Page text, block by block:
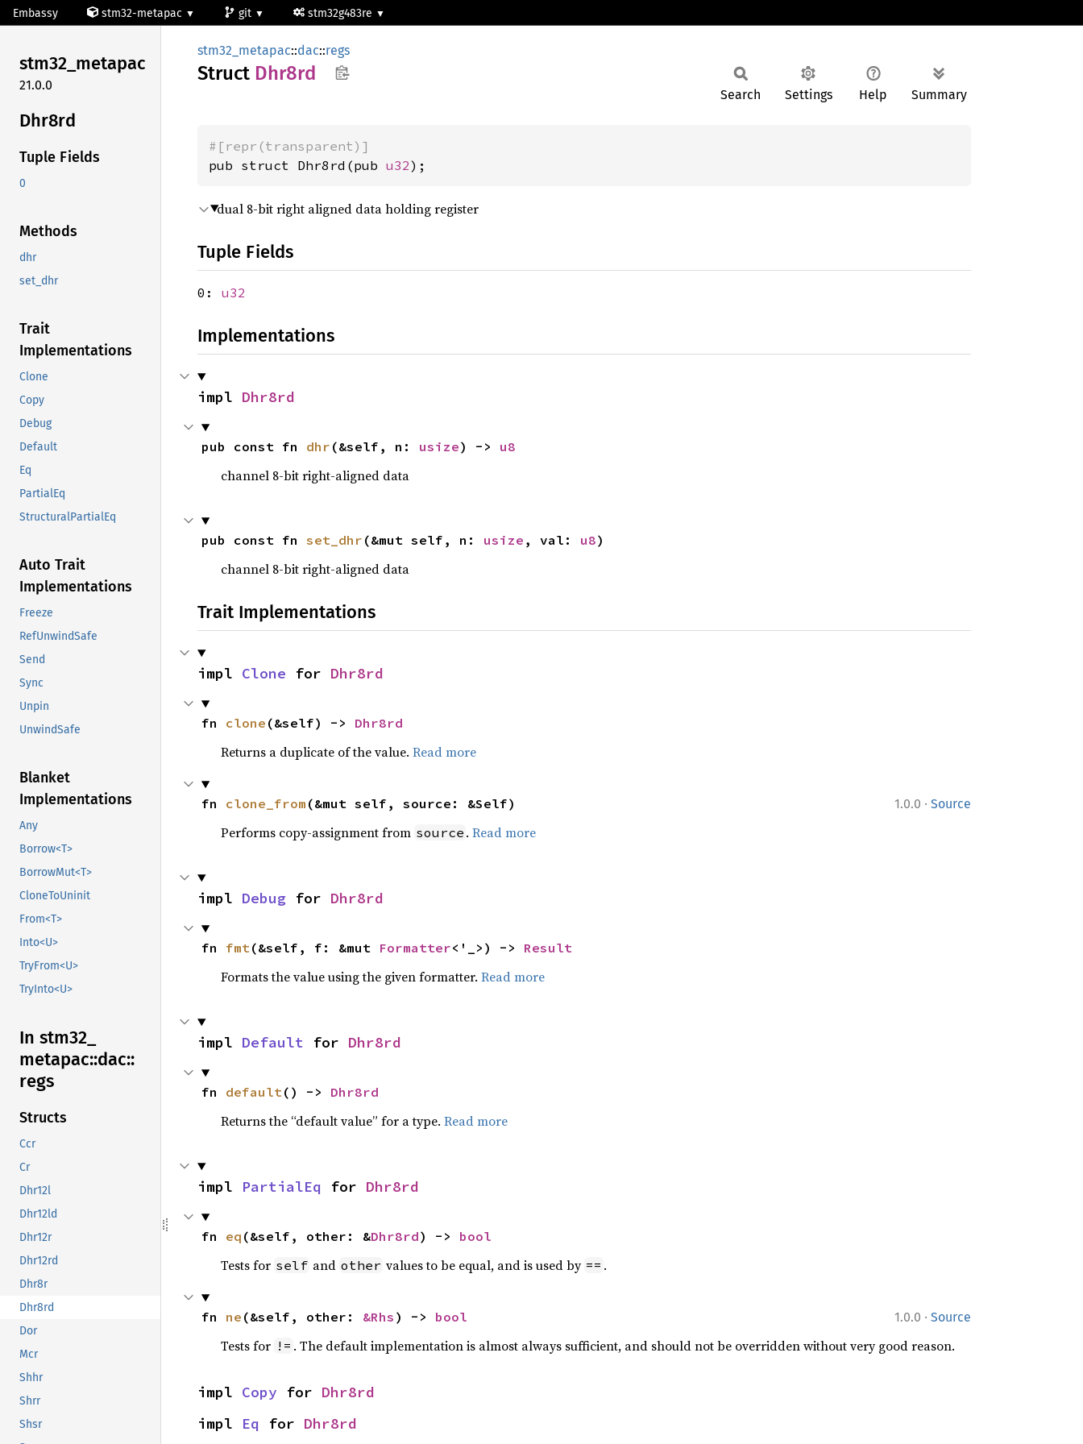
Embassy stm32-metapac git stm32g483re
stm32_metapac
21.0.0
Dhr8rd
Tuple Fields
0
Methods
dhr
set_dhr
Trait
Implementations
Clone
Copy
Debug
Default
Eq
PartialEq
StructuralPartialEq
Auto Trait
Implementations
Freeze
RefUnwindSafe
Send
Sync
Unpin
UnwindSafe
Blanket
Implementations
Any
Borrow<T>
BorrowMut<T>
CloneToUninit
From<T>
Into<U>
TryFrom<U>
TryInto<U>
In stm32_
metapac::dac::
regs
Structs
Ccr
Cr
Dhr12l
Dhr12ld
Dhr12r
Dhr12rd
Dhr8r
Dhr8rd
Dor
Mcr
Shhr
Shrr
Shsr
stm32_metapac::dac::regs
Struct Dhr8rd
Search Settings Help Summary
#[repr(transparent)]
pub struct Dhr8rd(pub u32);
dual 8-bit right aligned data holding register
Tuple Fields
0: u32
Implementations
impl Dhr8rd
pub const fn dhr (&self, n: usize) -> u8
channel 8-bit right-aligned data
pub const fn set_dhr (&mut self, n: usize , val: u8)
channel 8-bit right-aligned data
Trait Implementations
impl Clone for Dhr8rd
fn clone (&self) -> Dhr8rd
Returns a duplicate of the value. Read more
1.0.0 · Source
fn clone_from (&mut self, source: &Self)
Performs copy-assignment from source . Read more
impl Debug for Dhr8rd
fn fmt(&self, f: &mut Formatter<'_>) -> Result
Formats the value using the given formatter. Read more
impl Default for Dhr8rd
fn default() -> Dhr8rd
Returns the “default value” for a type. Read more
impl PartialEq for Dhr8rd
fn eq (&self, other: &Dhr8rd) -> bool
Tests for self and other values to be equal, and is used by == .
1.0.0 · Source
fn ne (&self, other: &Rhs ) -> bool
Tests for != . The default implementation is almost always sufficient, and should not be overridden without very good reason.
impl Copy for Dhr8rd
impl Eq for Dhr8rd